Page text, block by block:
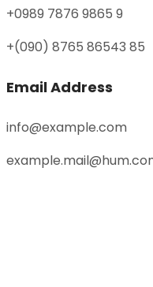
+0989 7876 9865 9
+(090) 8765 86543 85
Email Address
info@example.com